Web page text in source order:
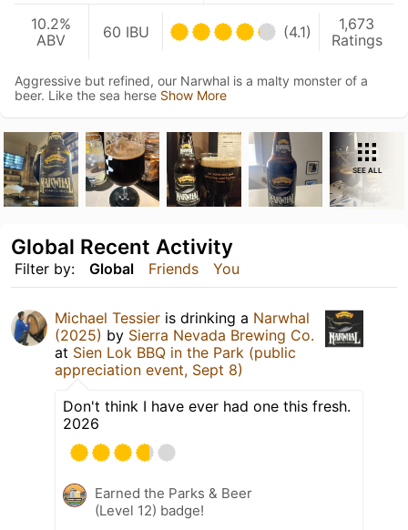
10.2%
ABV
60 IBU (4.1)
1,673
Ratings
Aggressive but refined, our Narwhal is a malty monster of a
beer. Like the sea herse Show More
SEE ALL
Filter by: Global Friends You
Global Recent Activity
Michael Tessier is drinking a Narwhal
(2025) by Sierra Nevada Brewing Co.
at Sien Lok BBQ in the Park (public
appreciation event, Sept 8)
Don't think I have ever had one this fresh.
2026
Earned the Parks & Beer
(Level 12) badge!